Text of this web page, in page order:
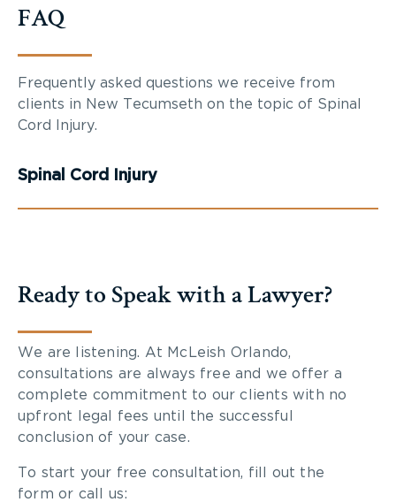
FAQ
Frequently asked questions we receive from
clients in New Tecumseth on the topic of Spinal
Cord Injury.
Spinal Cord Injury
Ready to Speak with a Lawyer?
We are listening. At McLeish Orlando,
consultations are always free and we offer a
complete commitment to our clients with no
upfront legal fees until the successful
conclusion of your case.
To start your free consultation, fill out the
form or call us: